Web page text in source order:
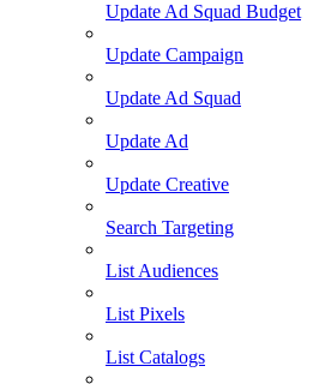
Update Ad Squad Budget
Update Campaign
Update Ad Squad
Update Ad
Update Creative
Search Targeting
List Audiences
List Pixels
List Catalogs